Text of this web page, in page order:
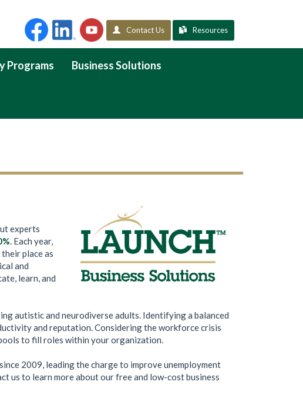
Contact Us Resources
Programs Business Solutions
experts
. Each year,
place as
and
learn, and
autistic and neurodiverse adults. Identifying a balanced
and reputation. Considering the workforce crisis
to fill roles within your organization.
2009, leading the charge to improve unemployment
us to learn more about our free and low-cost business